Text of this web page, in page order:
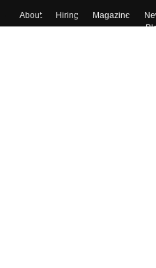
About Hiring Magazine